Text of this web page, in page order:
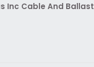
Inc Cable And Ballast